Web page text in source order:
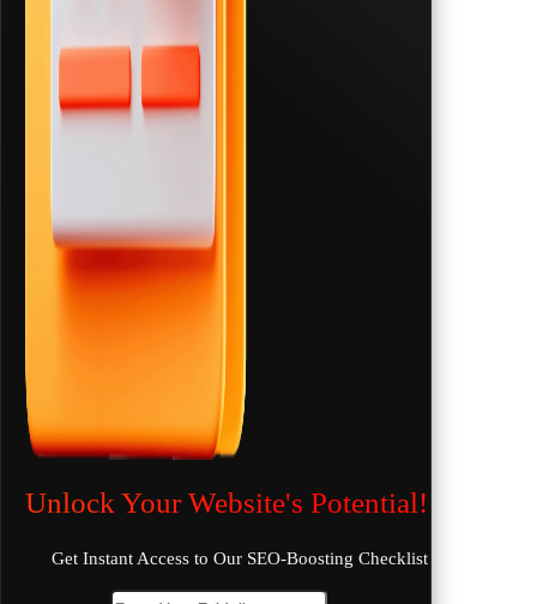
Unlock Your Website's Potential!
Get Instant Access to Our SEO-Boosting Checklist